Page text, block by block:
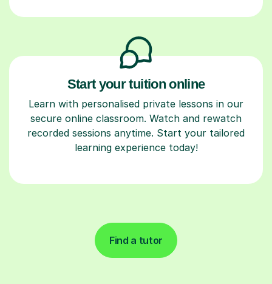
Start your tuition online
Learn with personalised private lessons in our
secure online classroom. Watch and rewatch
recorded sessions anytime. Start your tailored
learning experience today!
Find a tutor